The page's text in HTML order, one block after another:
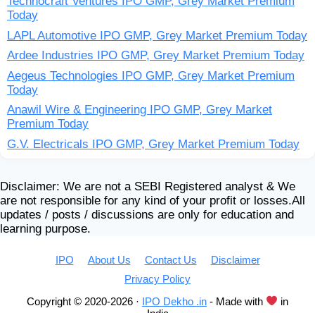
Today
LAPL Automotive IPO GMP, Grey Market Premium Today
Ardee Industries IPO GMP, Grey Market Premium Today
Aegeus Technologies IPO GMP, Grey Market Premium
Today
Anawil Wire & Engineering IPO GMP, Grey Market
Premium Today
G.V. Electricals IPO GMP, Grey Market Premium Today
Disclaimer: We are not a SEBI Registered analyst & We
are not responsible for any kind of your profit or losses.All
updates / posts / discussions are only for education and
learning purpose.
IPO About Us Contact Us
Disclaimer
Privacy Policy
Copyright © 2020-2026 · IPO Dekho .in- Made with
in